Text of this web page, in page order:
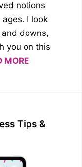
notions
I look
downs,
you on this
MORE
Tips &